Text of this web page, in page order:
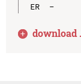
ER  -
download